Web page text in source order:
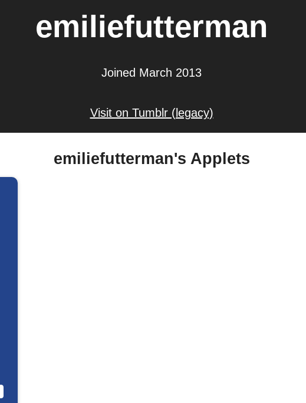
emiliefutterman
Joined March 2013
Visit on Tumblr (legacy)
emiliefutterman's Applets